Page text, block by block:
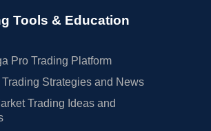
Tools & Education
Pro Trading Platform
Strategies and News
Trading Ideas and